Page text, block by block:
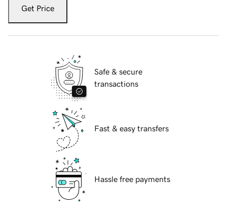
Get Price
Safe & secure
transactions
Fast & easy transfers
Hassle free payments